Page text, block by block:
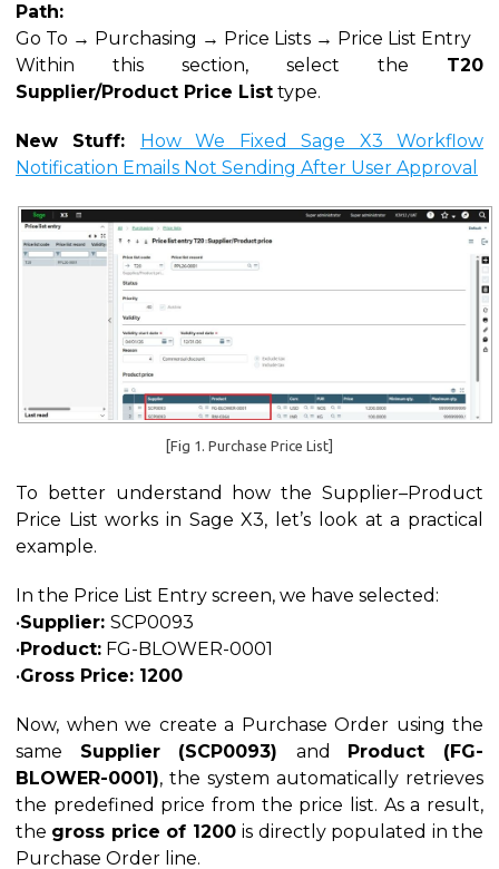
Path:
Go To → Purchasing → Price Lists → Price List Entry
Within this section, select the T20
Supplier/Product Price List type.
New Stuff:
How We Fixed Sage X3 Workflow
Notification Emails Not Sending After User Approval
[Fig 1. Purchase Price List]
To better understand how the Supplier–Product
Price List works in Sage X3, let’s look at a practical
example.
In the Price List Entry screen, we have selected:
•Supplier: SCP0093
•Product: FG-BLOWER-0001
•Gross Price: 1200
Now, when we create a Purchase Order using the
same Supplier (SCP0093) and
Product (FG-
BLOWER-0001), the system automatically retrieves
the predefined price from the price list. As a result,
the gross price of 1200is directly populated in the
Purchase Order line.